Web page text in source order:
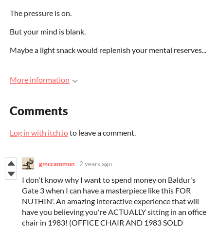
The pressure is on.
But your mind is blank.
Maybe a light snack would replenish your mental reserves...
More information
Comments
Log in with itch.ioto leave a comment.
gmccammon 2 years ago
I don't know why I want to spend money on Baldur's
Gate 3 when I can have a masterpiece like this FOR
NUTHIN'. An amazing interactive experience that will
have you believing you're ACTUALLY sitting in an office
chair in 1983! (OFFICE CHAIR AND 1983 SOLD